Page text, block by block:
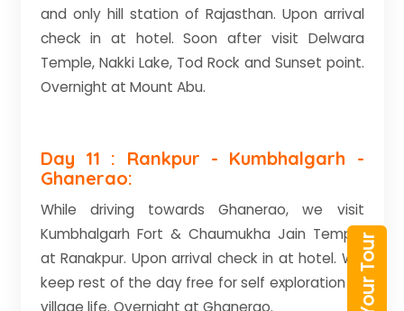
and only hill station of Rajasthan. Upon arrival
check in at hotel. Soon after visit Delwara
Temple, Nakki Lake, Tod Rock and Sunset point.
Overnight at Mount Abu.
Day 11 : Rankpur - Kumbhalgarh -
Ghanerao:
While driving towards Ghanerao, we visit
Kumbhalgarh Fort & Chaumukha Jain Temple
at Ranakpur. Upon arrival check in at hotel. We
keep rest of the day free for self exploration of
village life. Overnight at Ghanerao.